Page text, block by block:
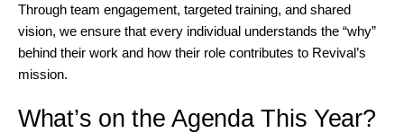
Through team engagement, targeted training, and shared
vision, we ensure that every individual understands the “why”
behind their work and how their role contributes to Revival’s
mission.
What’s on the Agenda This Year?